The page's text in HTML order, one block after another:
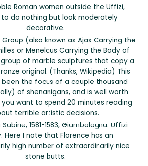
Roman women outside the Uffizi,
do nothing but look moderately
decorative.
Group (also known as Ajax Carrying the
or Menelaus Carrying the Body of
of marble sculptures that copy a
original. (Thanks, Wikipedia) This
the focus of a couple thousand
of shenanigans, and is well worth
want to spend 20 minutes reading
terrible artistic decisions.
1581-1583, Giambologna. Uffizi
Here I note that Florence has an
high number of extraordinarily nice
stone butts.